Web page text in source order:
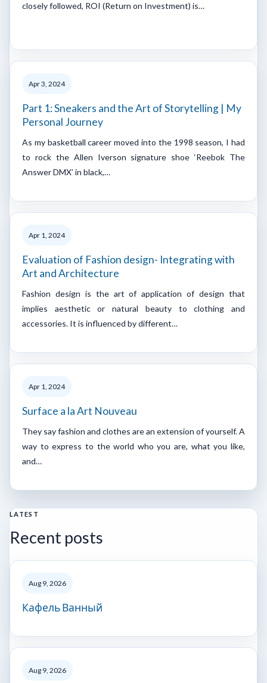
closely followed, ROI (Return on Investment) is…
Apr 3, 2024
Part 1: Sneakers and the Art of Storytelling | My
Personal Journey
As my basketball career moved into the 1998 season, I had
to rock the Allen Iverson signature shoe ‘Reebok The
Answer DMX’ in black,…
Apr 1, 2024
Evaluation of Fashion design- Integrating with
Art and Architecture
Fashion design is the art of application of design that
implies aesthetic or natural beauty to clothing and
accessories. It is influenced by different…
Apr 1, 2024
Surface a la Art Nouveau
They say fashion and clothes are an extension of yourself. A
way to express to the world who you are, what you like,
and…
LATEST
Recent posts
Aug 9, 2026
Кафель Ванный
Aug 9, 2026